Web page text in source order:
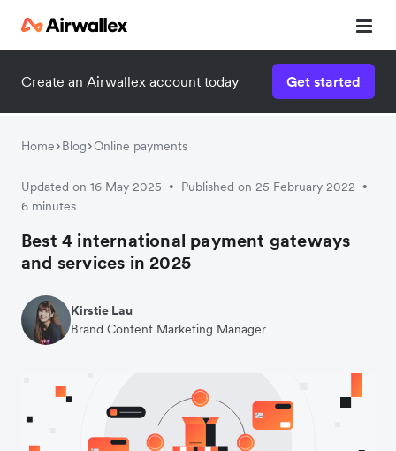
Create an Airwallex account today Get started
Home Blog Online payments
Updated on 16 May 2025 • Published on 25 February 2022 •
6 minutes
Best 4 international payment gateways
and services in 2025
Kirstie Lau
Brand Content Marketing Manager
Watch 3-minute demo
Enter your details below to watch the demo: